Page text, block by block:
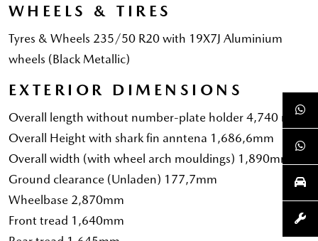
WHEELS & TIRES
Tyres & Wheels 235/50 R20 with 19X7J Aluminium
wheels (Black Metallic)
EXTERIOR DIMENSIONS
Overall length without number-plate holder 4,740 mm
Overall Height with shark fin anntena 1,686,6mm
Overall width (with wheel arch mouldings) 1,890mm
Ground clearance (Unladen) 177,7mm
Wheelbase 2,870mm
Front tread 1,640mm